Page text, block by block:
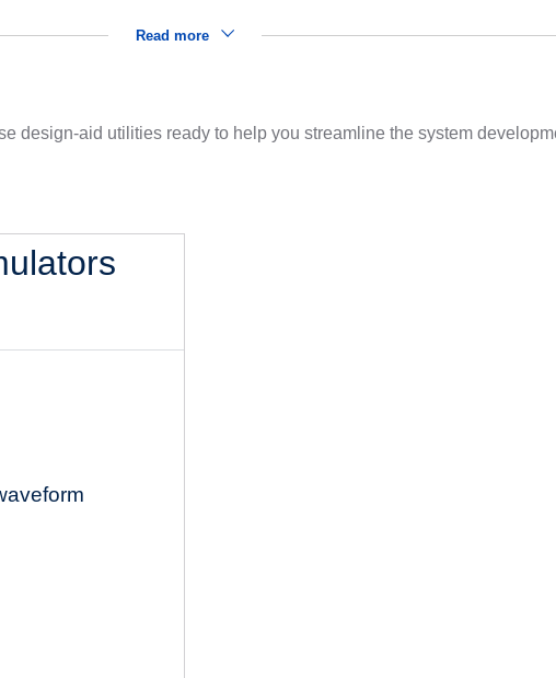
Read more
design-aid utilities ready to help you streamline the system